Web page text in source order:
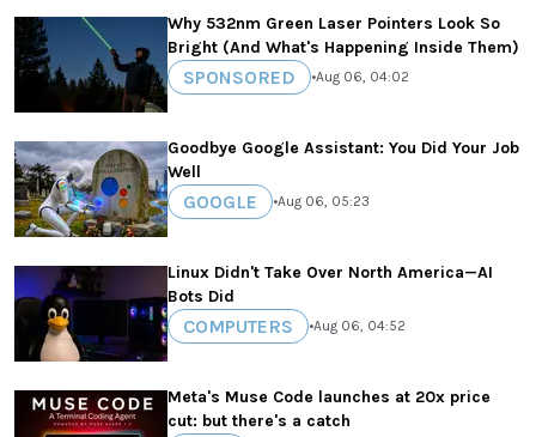
Why 532nm Green Laser Pointers Look So
Bright (And What's Happening Inside Them)
SPONSORED •Aug 06, 04:02
Goodbye Google Assistant: You Did Your Job
Well
GOOGLE •Aug 06, 05:23
Linux Didn't Take Over North America—AI
Bots Did
COMPUTERS •Aug 06, 04:52
Meta's Muse Code launches at 20x price
cut: but there's a catch